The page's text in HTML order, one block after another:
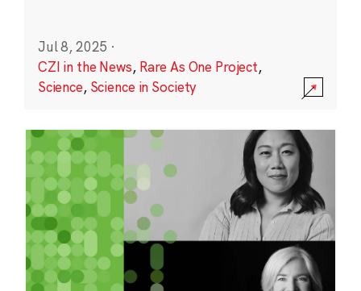
Jul 8, 2025 ·
CZI in the News, Rare As One Project,
Science, Science in Society